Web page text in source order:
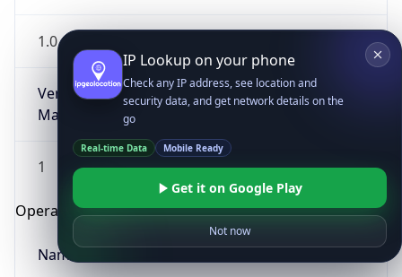
1.0
Version
Major
1
Operating System
Name
IP Lookup on your phone
Check any IP address, see location and
security data, and get network details on the
go
Real-time Data Mobile Ready
Get it on Google Play
Not now